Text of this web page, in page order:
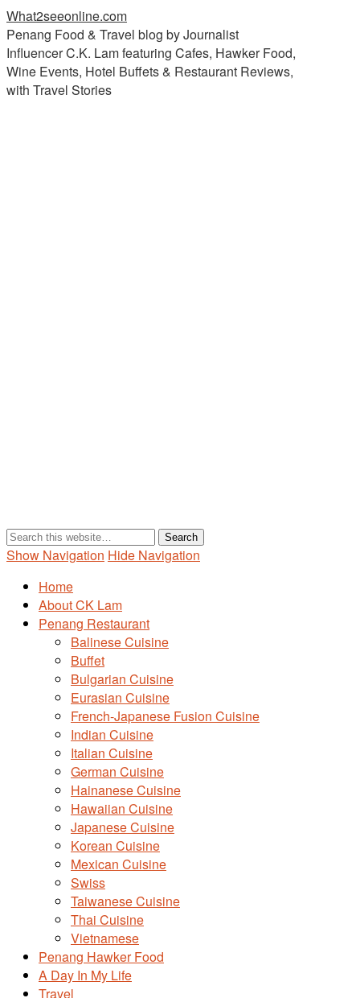
What2seeonline.com
Penang Food & Travel blog by Journalist
Influencer C.K. Lam featuring Cafes, Hawker Food,
Wine Events, Hotel Buffets & Restaurant Reviews,
with Travel Stories
Show Navigation Hide Navigation
Home
About CK Lam
Penang Restaurant
Balinese Cuisine
Buffet
Bulgarian Cuisine
Eurasian Cuisine
French-Japanese Fusion Cuisine
Indian Cuisine
Italian Cuisine
German Cuisine
Hainanese Cuisine
Hawaiian Cuisine
Japanese Cuisine
Korean Cuisine
Mexican Cuisine
Swiss
Taiwanese Cuisine
Thai Cuisine
Vietnamese
Penang Hawker Food
A Day In My Life
Travel